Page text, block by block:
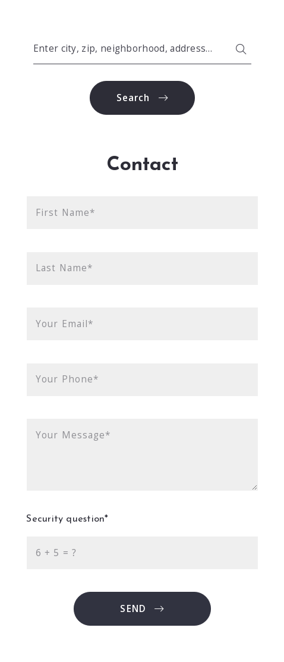
Enter city, zip, neighborhood, address…
Type in anything you’re looking for
Search
Contact
First Name*
Last Name*
Your Email*
Your Phone*
Your Message*
Security question*
+ = ?
SEND